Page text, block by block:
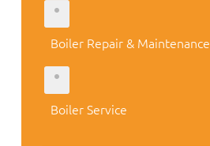
Boiler Repair & Maintenance
Boiler Service